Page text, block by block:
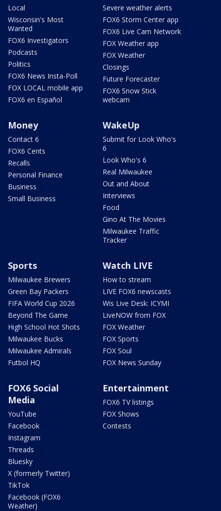
Local
Wisconsin's Most
Wanted
FOX6 Investigators
Podcasts
Politics
FOX6 News Insta-Poll
FOX LOCAL mobile app
FOX6 en Español
Severe weather alerts
FOX6 Storm Center app
FOX6 Live Cam Network
FOX Weather app
FOX Weather
Closings
Future Forecaster
FOX6 Snow Stick
webcam
Money
Contact 6
FOX6 Cents
Recalls
Personal Finance
Business
Small Business
WakeUp
Submit for Look Who's
6
Look Who's 6
Real Milwaukee
Out and About
Interviews
Food
Gino At The Movies
Milwaukee Traffic
Tracker
Sports
Milwaukee Brewers
Green Bay Packers
FIFA World Cup 2026
Beyond The Game
High School Hot Shots
Milwaukee Bucks
Milwaukee Admirals
Futbol HQ
Watch LIVE
How to stream
LIVE FOX6 newscasts
Wis Live Desk: ICYMI
LiveNOW from FOX
FOX Weather
FOX Sports
FOX Soul
FOX News Sunday
FOX6 Social
Media
YouTube
Facebook
Instagram
Threads
Bluesky
X (formerly Twitter)
TikTok
Facebook (FOX6
Weather)
Entertainment
FOX6 TV listings
FOX Shows
Contests